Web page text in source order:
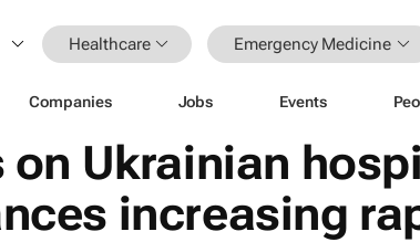
Healthcare Emergency Medicine
Companies Jobs Events
Ukrainian
increasing